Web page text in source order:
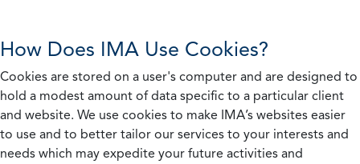
How Does IMA Use Cookies?
Cookies are stored on a user's computer and are designed to
hold a modest amount of data specific to a particular client
and website. We use cookies to make IMA’s websites easier
to use and to better tailor our services to your interests and
needs which may expedite your future activities and